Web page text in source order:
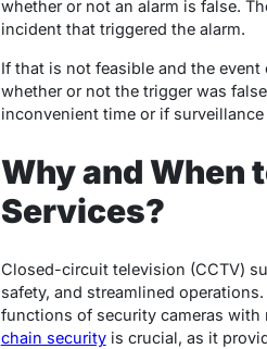
whether or not an alarm is false.
incident that triggered the alarm.
If that is not feasible and the
whether or not the trigger was
inconvenient time or if
Why and When
Services?
Closed-circuit television (CCTV)
safety, and streamlined
functions of security cameras with
chain securityis crucial, as it